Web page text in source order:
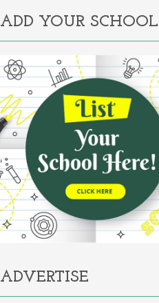
ADD YOUR SCHOOL
ADVERTISE